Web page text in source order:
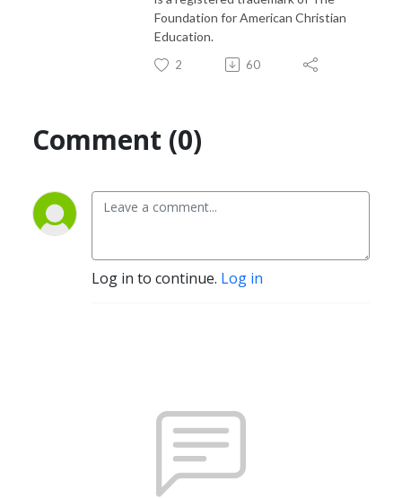
Foundation for American Christian
Education.
2 60
Comment (0)
Log in to continue. Log in